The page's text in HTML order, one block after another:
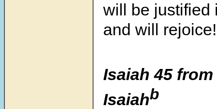
will be justified
and will rejoice!
Isaiah 45
Isaiahb